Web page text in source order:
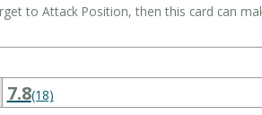
to Attack Position, then this card can
7.8(18)